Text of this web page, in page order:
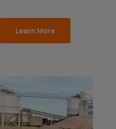
Learn More